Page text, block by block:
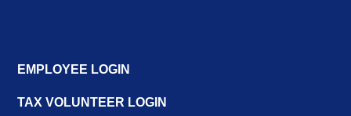
EMPLOYEE LOGIN
TAX VOLUNTEER LOGIN